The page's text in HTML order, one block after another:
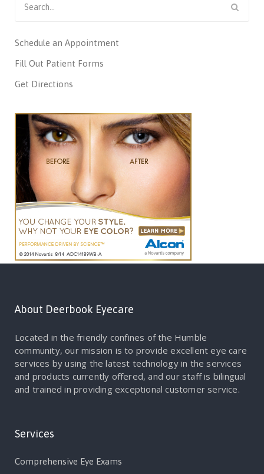
for:
Schedule an Appointment
Fill Out Patient Forms
Get Directions
About Deerbook Eyecare
Located in the friendly confines of the Humble
community, our mission is to provide excellent eye care
services by using the latest technology in the services
and products currently offered, and our staff is bilingual
and trained in providing exceptional customer service.
Services
Comprehensive Eye Exams